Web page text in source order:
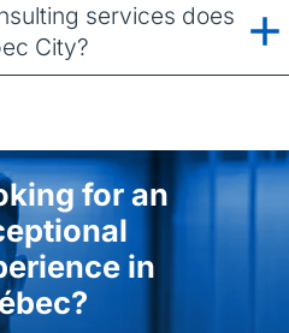
services does
City?
for an
in